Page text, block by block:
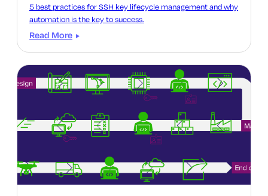
5 best practices for SSH key lifecycle management and why
automation is the key to success.
Read More